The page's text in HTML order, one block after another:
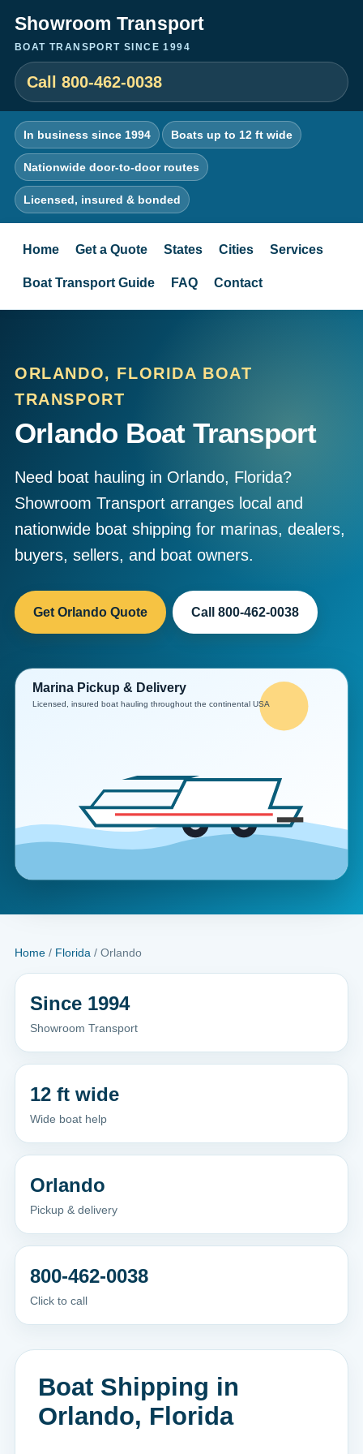
Showroom Transport
BOAT TRANSPORT SINCE 1994
Call 800-462-0038
In business since 1994 Boats up to 12 ft wide
Nationwide door-to-door routes
Licensed, insured & bonded
Home Get a Quote States Cities Services
Boat Transport Guide FAQ Contact
ORLANDO, FLORIDA BOAT
TRANSPORT
Orlando Boat Transport
Need boat hauling in Orlando, Florida?
Showroom Transport arranges local and
nationwide boat shipping for marinas, dealers,
buyers, sellers, and boat owners.
Get Orlando Quote Call 800-462-0038
Home / Florida / Orlando
Since 1994
Showroom Transport
12 ft wide
Wide boat help
Orlando
Pickup & delivery
800-462-0038
Click to call
Boat Shipping in
Orlando, Florida